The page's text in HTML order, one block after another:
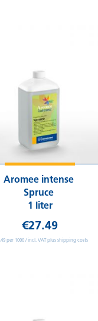
Aromee intense
Spruce
1 liter
€27.49
per 1000 / incl. VAT plus shipping costs